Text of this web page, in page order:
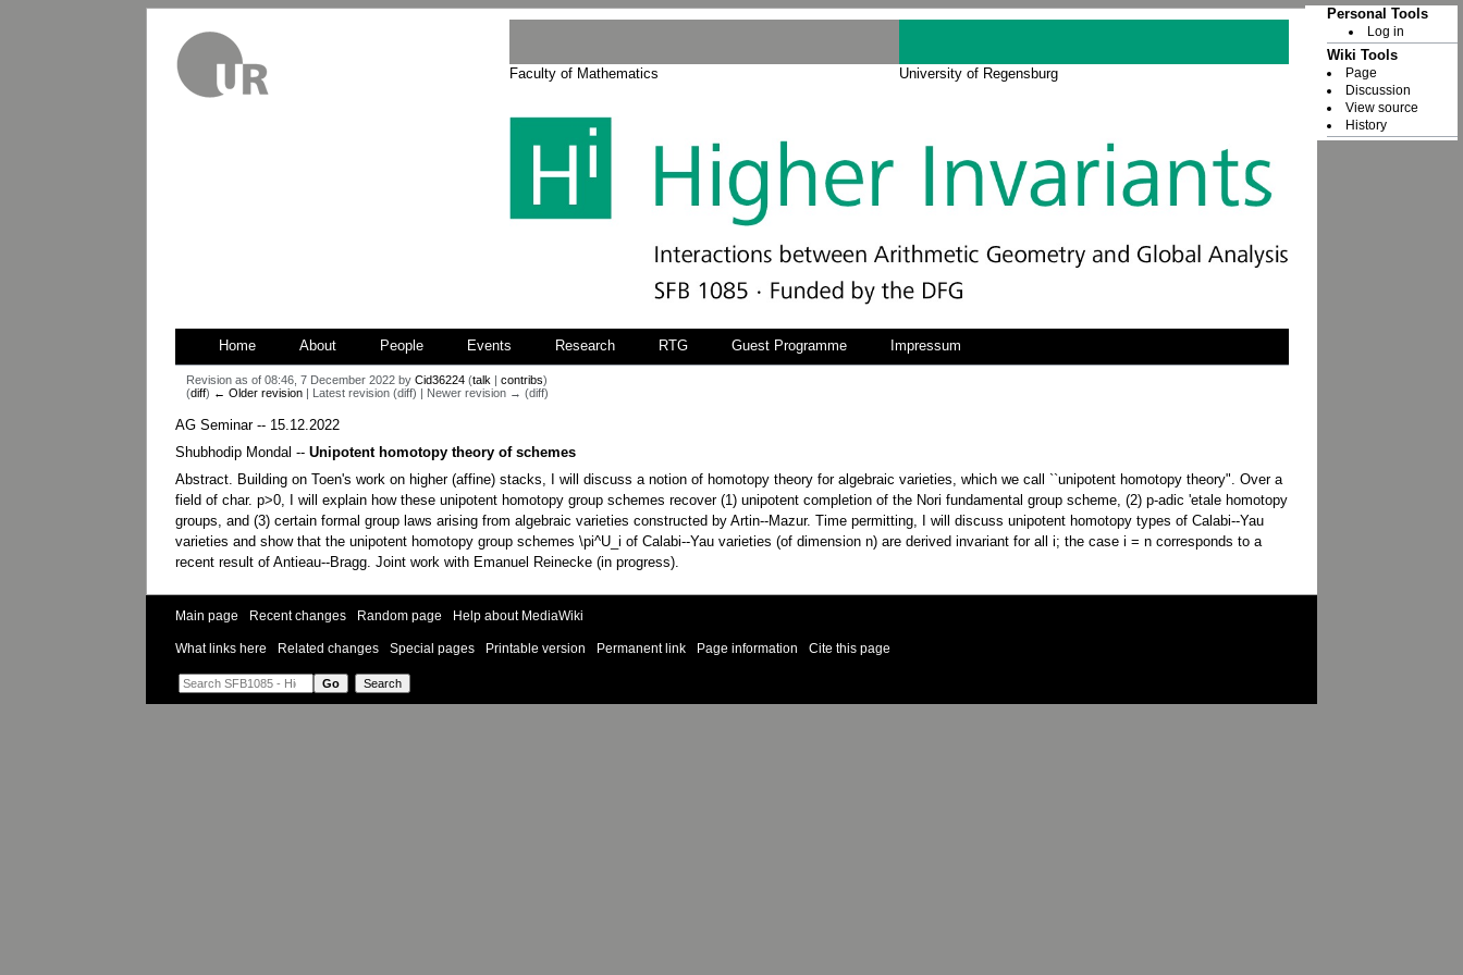
University of Regensburg
Faculty of Mathematics
Home About People Events Research RTG Guest Programme Impressum
Revision as of 08:46, 7 December 2022 byCid36224 (talk |contribs)
(diff) ← Older revision | Latest revision (diff) | Newer revision → (diff)
Jump
to
navigation
Jump
to
AG Seminar -- 15.12.2022
Shubhodip Mondal -- Unipotent homotopy theory of schemes
Abstract. Building on Toen's work on higher (affine) stacks, I will discuss a notion of homotopy theory for algebraic varieties, which we call ``unipotent homotopy theory". Over a
field of char. p>0, I will explain how these unipotent homotopy group schemes recover (1) unipotent completion of the Nori fundamental group scheme, (2) p-adic 'etale homotopy
groups, and (3) certain formal group laws arising from algebraic varieties constructed by Artin--Mazur. Time permitting, I will discuss unipotent homotopy types of Calabi--Yau
varieties and show that the unipotent homotopy group schemes \pi^U_i of Calabi--Yau varieties (of dimension n) are derived invariant for all i; the case i = n corresponds to a
recent result of Antieau--Bragg. Joint work with Emanuel Reinecke (in progress).
Main page Recent changes Random page Help about MediaWiki
What links here Related changes Special pages Printable version Permanent link Page information Cite this page
Personal Tools
Log in
Wiki Tools
Page
Discussion
View source
History